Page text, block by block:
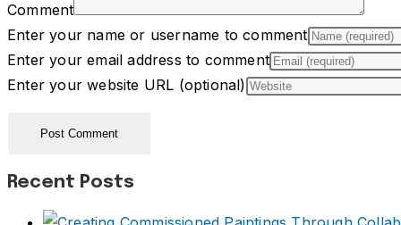
Comment
Enter your name or username to comment
Enter your email address to comment
Enter your website URL (optional)
Recent Posts